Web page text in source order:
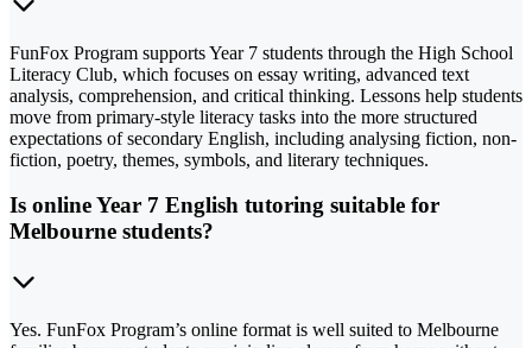
FunFox Program supports Year 7 students through the High School
Literacy Club, which focuses on essay writing, advanced text
analysis, comprehension, and critical thinking. Lessons help students
move from primary-style literacy tasks into the more structured
expectations of secondary English, including analysing fiction, non-
fiction, poetry, themes, symbols, and literary techniques.
Is online Year 7 English tutoring suitable for
Melbourne students?
Yes. FunFox Program’s online format is well suited to Melbourne